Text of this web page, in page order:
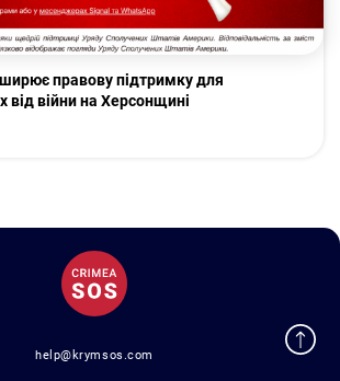
правову підтримку для
від війни на Херсонщині
help@krymsos.com